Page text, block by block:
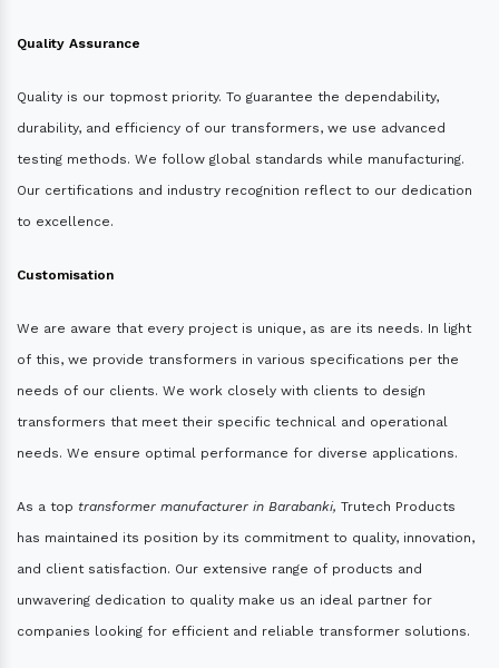
Quality Assurance
Quality is our topmost priority. To guarantee the dependability,
durability, and efficiency of our transformers, we use advanced
testing methods. We follow global standards while manufacturing.
Our certifications and industry recognition reflect to our dedication
to excellence.
Customisation
We are aware that every project is unique, as are its needs. In light
of this, we provide transformers in various specifications per the
needs of our clients. We work closely with clients to design
transformers that meet their specific technical and operational
needs. We ensure optimal performance for diverse applications.
As a top transformer manufacturer in Barabanki, Trutech Products
has maintained its position by its commitment to quality, innovation,
and client satisfaction. Our extensive range of products and
unwavering dedication to quality make us an ideal partner for
companies looking for efficient and reliable transformer solutions.